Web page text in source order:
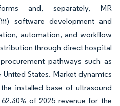
and, separately, MR
software development and
automation, and workflow
through direct hospital
pathways such as
States. Market dynamics
installed base of ultrasound
of 2025 revenue for the